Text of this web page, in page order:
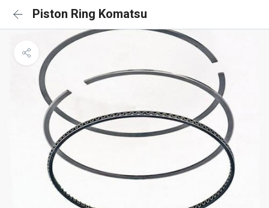
Piston Ring Komatsu